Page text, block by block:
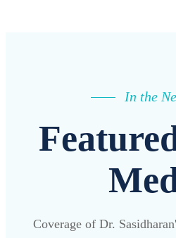
In the
Coverage of Dr.